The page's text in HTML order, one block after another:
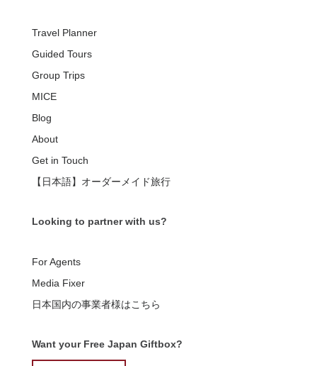
Travel Planner
Guided Tours
Group Trips
MICE
Blog
About
Get in Touch
【日本語】オーダーメイド旅行
Looking to partner with us?
For Agents
Media Fixer
日本国内の事業者様はこちら
Want your Free Japan Giftbox?